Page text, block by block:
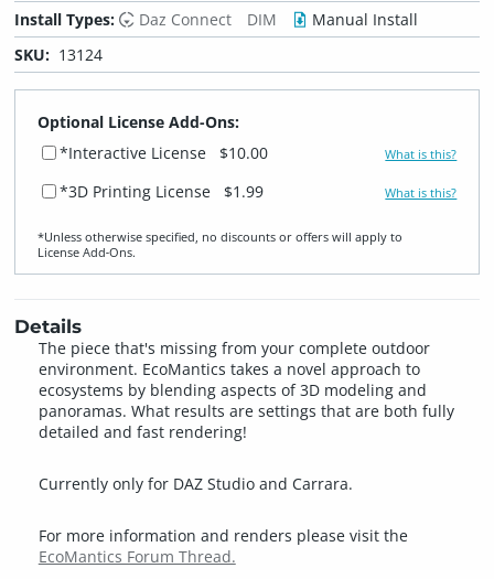
Install Types:
Daz Connect DIM
Manual Install
SKU: 13124
Optional License Add-Ons:
*Interactive License
$10.00 What is this?
*3D Printing License $1.99 What is this?
*Unless otherwise specified, no discounts or offers will apply to
License Add‑Ons.
Details
The piece that's missing from your complete outdoor
environment. EcoMantics takes a novel approach to
ecosystems by blending aspects of 3D modeling and
panoramas. What results are settings that are both fully
detailed and fast rendering!
Currently only for DAZ Studio and Carrara.
For more information and renders please visit the
EcoMantics Forum Thread.